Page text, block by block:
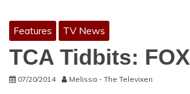
Features TV News
TCA Tidbits: FOX
07/20/2014 Melissa - The Televixen